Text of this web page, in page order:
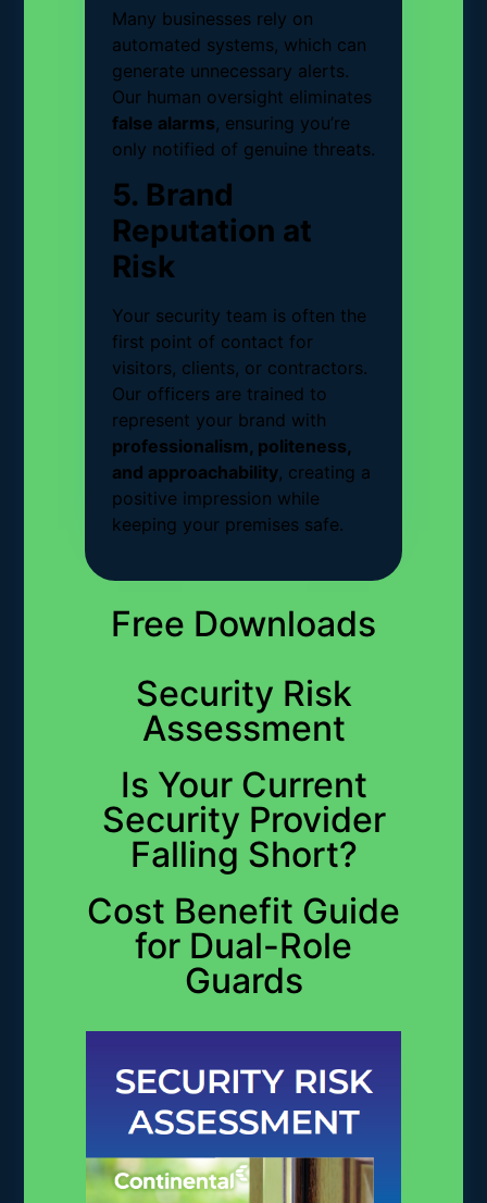
Many businesses rely on
automated systems, which can
generate unnecessary alerts.
Our human oversight eliminates
false alarms, ensuring you’re
only notified of genuine threats.
5. Brand
Reputation at
Risk
Your security team is often the
first point of contact for
visitors, clients, or contractors.
Our officers are trained to
represent your brand with
professionalism, politeness,
and approachability, creating a
positive impression while
keeping your premises safe.
Free Downloads
Security Risk
Assessment
Is Your Current
Security Provider
Falling Short?
Cost Benefit Guide
for Dual-Role
Guards